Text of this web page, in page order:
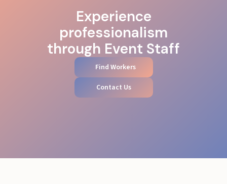
Experience
professionalism
through Event Staff
Find Workers
Contact Us